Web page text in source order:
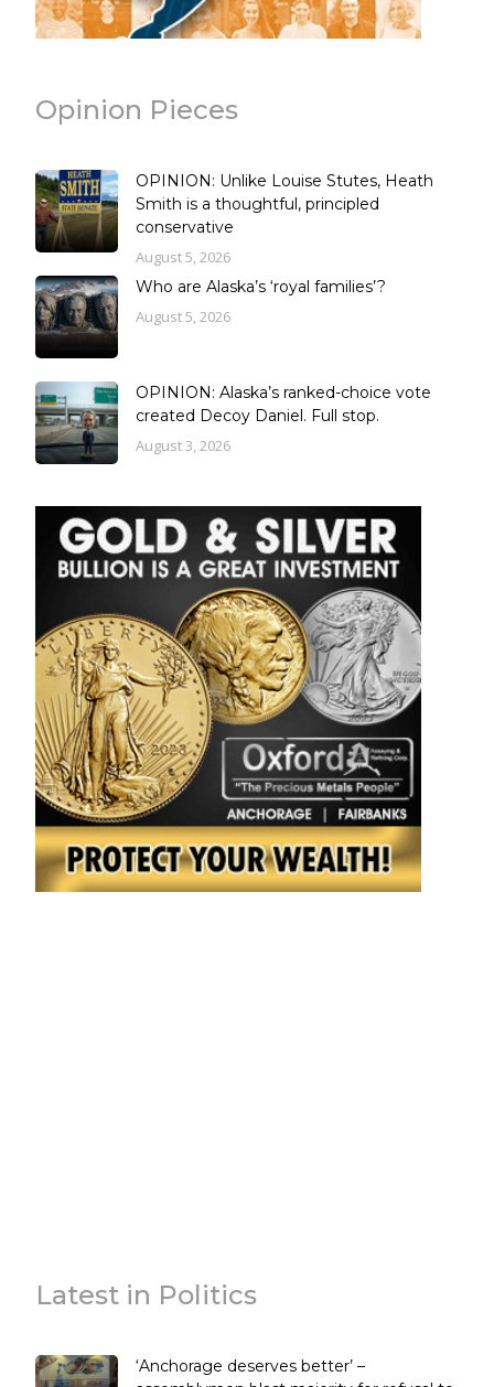
Opinion Pieces
OPINION: Unlike Louise Stutes, Heath
Smith is a thoughtful, principled
conservative
August 5, 2026
Who are Alaska’s ‘royal families’?
August 5, 2026
OPINION: Alaska’s ranked-choice vote
created Decoy Daniel. Full stop.
August 3, 2026
Latest in Politics
‘Anchorage deserves better’ –